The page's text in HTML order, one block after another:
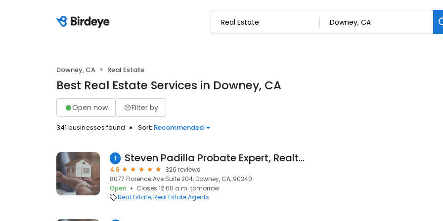
Downey, CA Real Estate
Best Real Estate Services in Downey, CA
Open now Filter by
341 businesses found Sort: Recommended
1 Steven Padilla Probate Expert, Realtor Century 21
4.9
326 reviews
8077 Florence Ave Suite 204, Downey, CA, 90240
Open
Closes 12:00 a.m. tomorrow
Real Estate Real Estate Agents